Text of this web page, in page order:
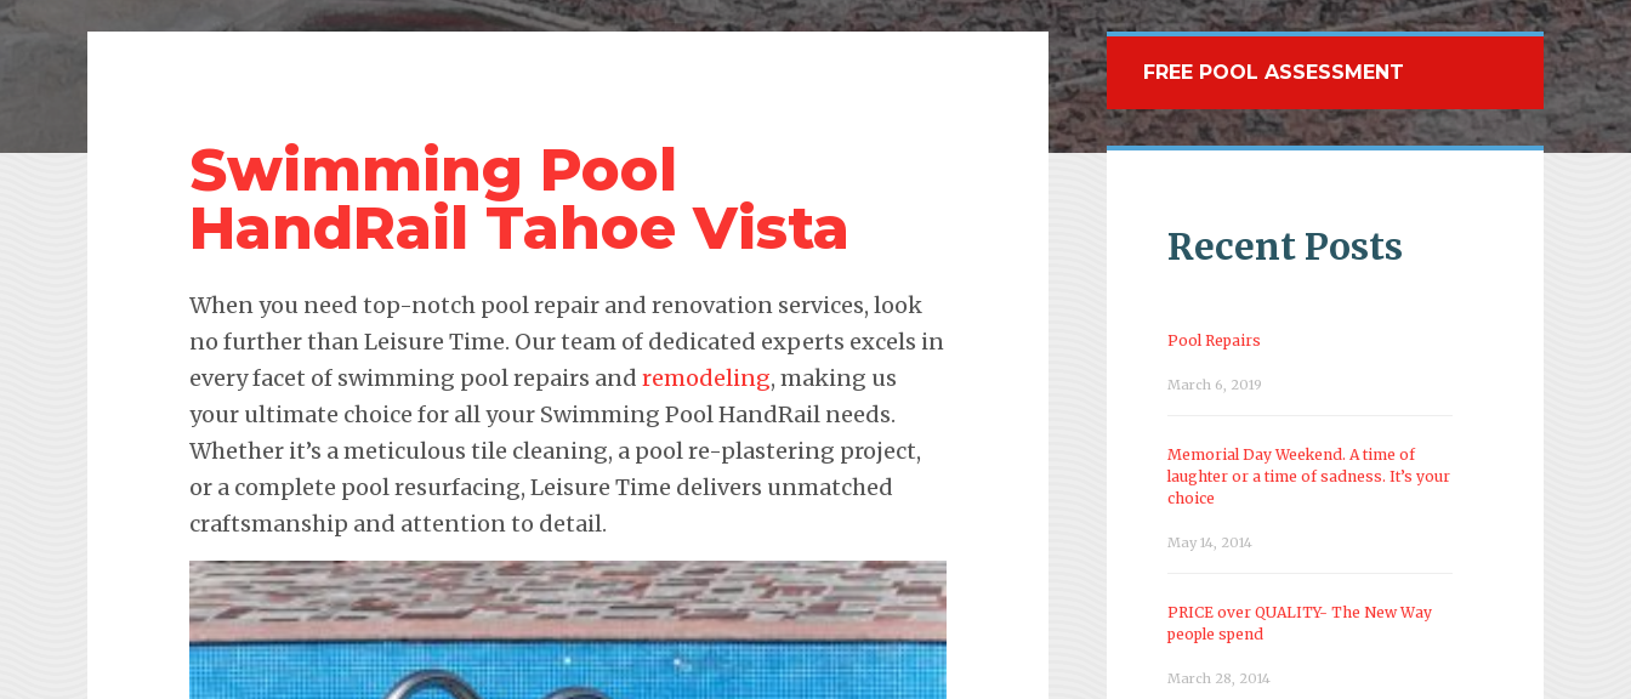
Swimming Pool
HandRail Tahoe Vista
When you need top-notch pool repair and renovation services, look
no further than Leisure Time. Our team of dedicated experts excels in
every facet of swimming pool repairs and remodeling, making us
your ultimate choice for all your Swimming Pool HandRail needs.
Whether it’s a meticulous tile cleaning, a pool re-plastering project,
or a complete pool resurfacing, Leisure Time delivers unmatched
craftsmanship and attention to detail.
FREE POOL ASSESSMENT
Recent Posts
Pool Repairs
March 6, 2019
Memorial Day Weekend. A time of
laughter or a time of sadness. It’s your
choice
May 14, 2014
PRICE over QUALITY- The New Way
people spend
March 28, 2014